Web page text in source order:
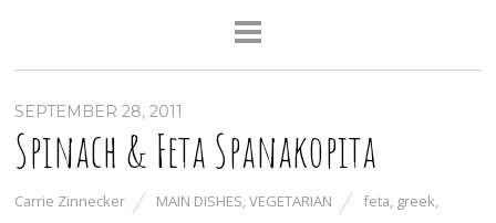
SEPTEMBER 28, 2011
Spinach & Feta Spanakopita
Carrie Zinnecker MAIN DISHES,VEGETARIAN feta, greek,